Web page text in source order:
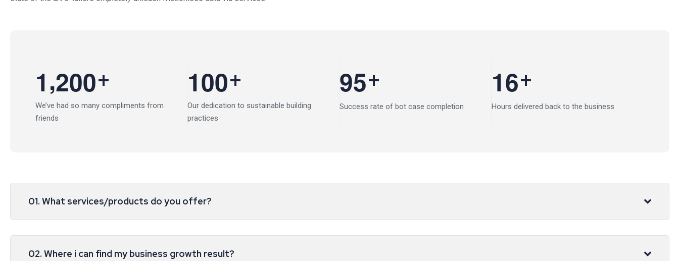
1,200+
We’ve had so many compliments from
friends
100+
Our dedication to sustainable building
practices
95+
Success rate of bot case completion
16+
Hours delivered back to the business
01. What services/products do you offer?
02. Where i can find my business growth result?